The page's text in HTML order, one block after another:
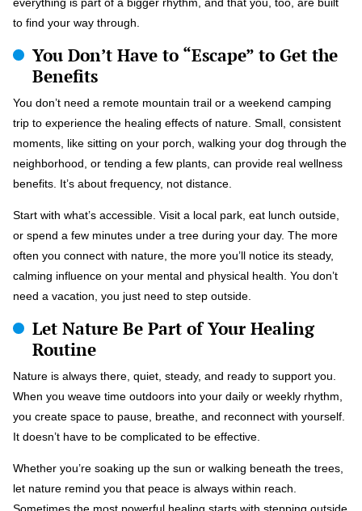
to find your way through.
You Don’t Have to “Escape” to Get the
Benefits
You don’t need a remote mountain trail or a weekend camping
trip to experience the healing effects of nature. Small, consistent
moments, like sitting on your porch, walking your dog through the
neighborhood, or tending a few plants, can provide real wellness
benefits. It’s about frequency, not distance.
Start with what’s accessible. Visit a local park, eat lunch outside,
or spend a few minutes under a tree during your day. The more
often you connect with nature, the more you’ll notice its steady,
calming influence on your mental and physical health. You don’t
need a vacation, you just need to step outside.
Let Nature Be Part of Your Healing
Routine
Nature is always there, quiet, steady, and ready to support you.
When you weave time outdoors into your daily or weekly rhythm,
you create space to pause, breathe, and reconnect with yourself.
It doesn’t have to be complicated to be effective.
Whether you’re soaking up the sun or walking beneath the trees,
let nature remind you that peace is always within reach.
Sometimes the most powerful healing starts with stepping outside